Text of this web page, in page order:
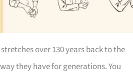
over 130 years back to the
they have for generations. You